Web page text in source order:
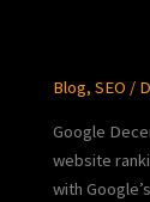
Blog,SEO /
Google
website
with